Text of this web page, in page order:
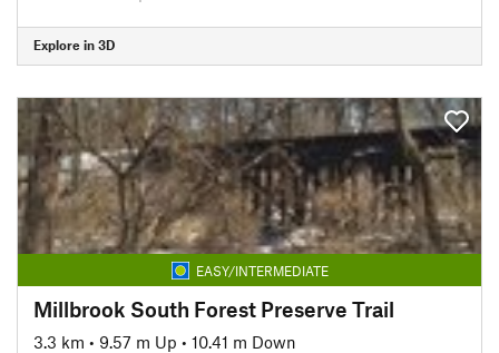
Explore in 3D
EASY/INTERMEDIATE
Millbrook South Forest Preserve Trail
3.3 km • 9.57 m Up • 10.41 m Down